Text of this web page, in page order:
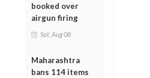
booked over
airgun firing
Sat, Aug 08
Maharashtra
bans 114 items